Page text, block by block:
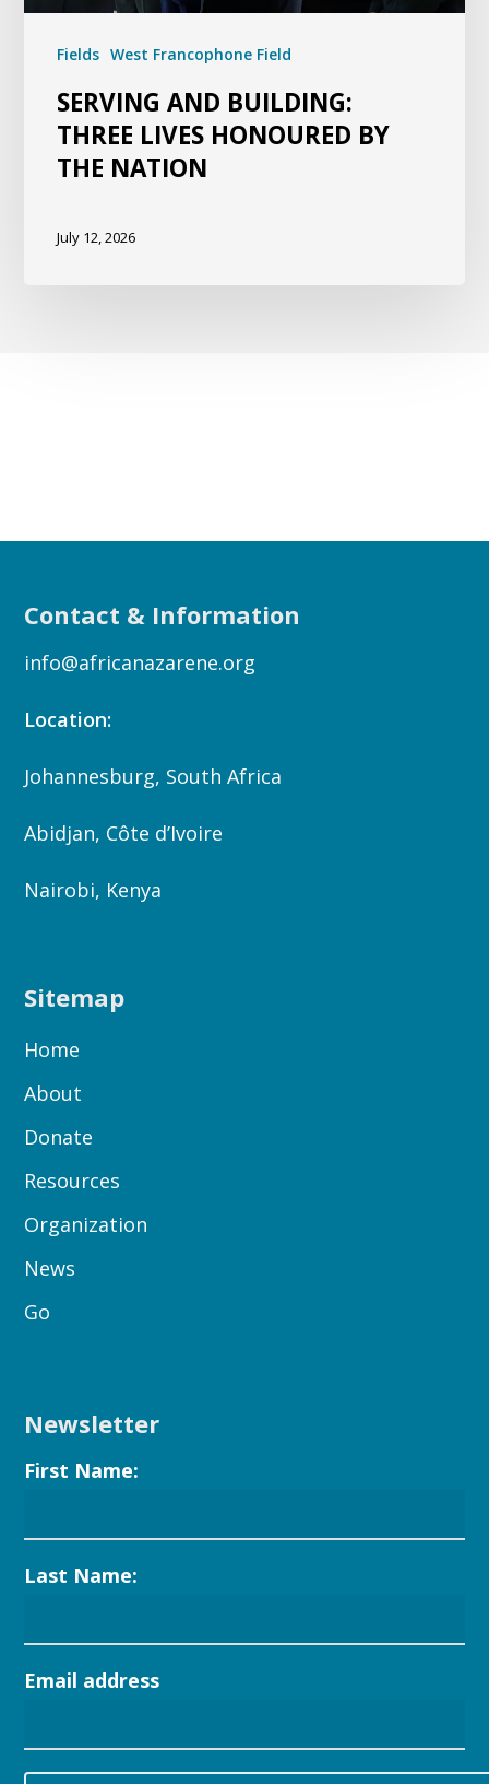
Fields West Francophone Field
SERVING AND BUILDING:
THREE LIVES HONOURED BY
THE NATION
July 12, 2026
Contact & Information
info@africanazarene.org
Location:
Johannesburg, South Africa
Abidjan, Côte d’Ivoire
Nairobi, Kenya
Sitemap
Home
About
Donate
Resources
Organization
News
Go
Newsletter
First Name:
Last Name:
Email address